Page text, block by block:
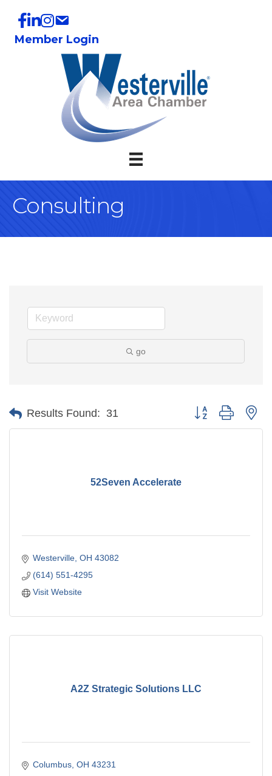
Member Login
Consulting
go
Results Found: 31 Button group with
52Seven Accelerate
Westerville OH 43082
(614) 551-4295
Visit Website
A2Z Strategic Solutions LLC
Columbus OH 43231